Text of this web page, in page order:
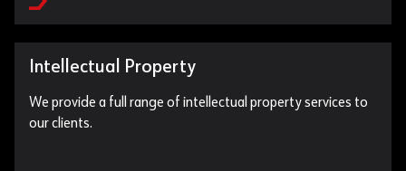
Intellectual Property
We provide a full range of intellectual property services to
our clients.